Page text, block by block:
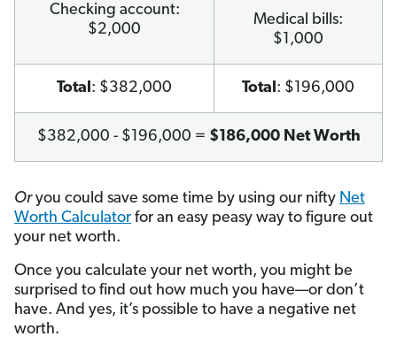
Checking account:
$2,000
Medical bills:
$1,000
Total : $382,000 Total : $196,000
$382,000 - $196,000 = $186,000 Net Worth
Oryou could save some time by using our nifty Net
Worth Calculator for an easy peasy way to figure out
your net worth.
Once you calculate your net worth, you might be
surprised to find out how much you have—or don’t
have. And yes, it’s possible to have a negative net
worth.